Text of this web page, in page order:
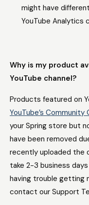
might have
YouTube Analytics
Why is my product
YouTube channel?
Products featured on
YouTube’s Community
your Spring store but
have been removed
recently uploaded the
take 2-3 business
having trouble getting
contact our Support